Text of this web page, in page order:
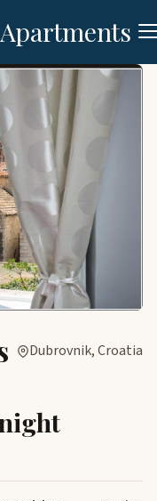
Dubrovnik, Croatia